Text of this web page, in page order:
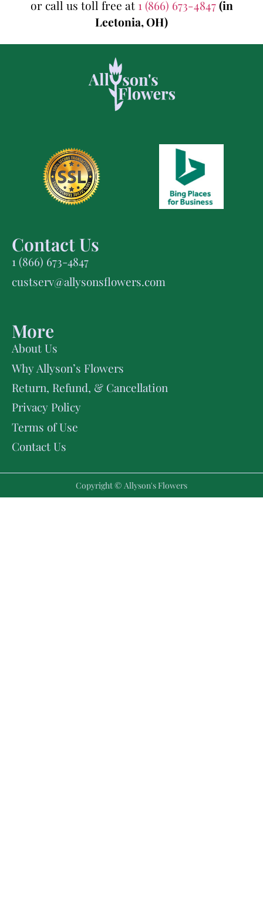
or call us toll free at 1 (866) 673-4847(in
Leetonia, OH)
Contact Us
1 (866) 673-4847
custserv@allysonsflowers.com
More
About Us
Why Allyson’s Flowers
Return, Refund, & Cancellation
Privacy Policy
Terms of Use
Contact Us
Copyright © Allyson's Flowers